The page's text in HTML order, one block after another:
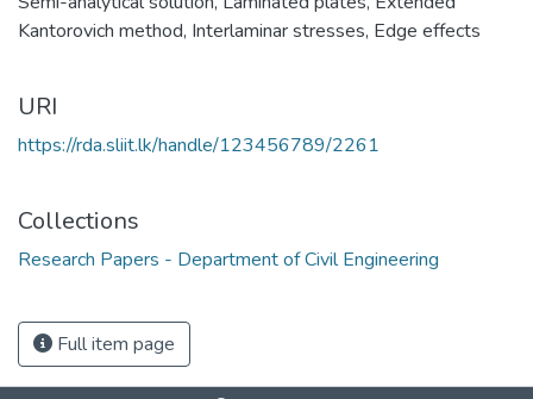
Kantorovich method, Interlaminar stresses, Edge effects
URI
https://rda.sliit.lk/handle/123456789/2261
Collections
Research Papers - Department of Civil Engineering
Full item page